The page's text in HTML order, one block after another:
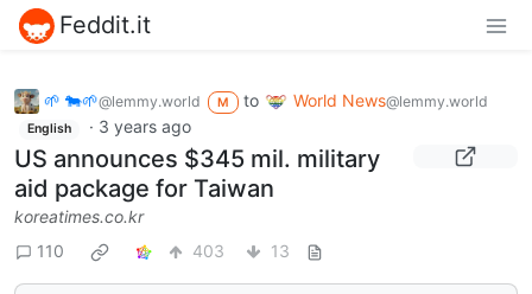
Feddit.it
🌱 🐄🌱@lemmy.world M to World News@lemmy.world
English · 3 years ago
US announces $345 mil. military
aid package for Taiwan
koreatimes.co.kr
110
403 13